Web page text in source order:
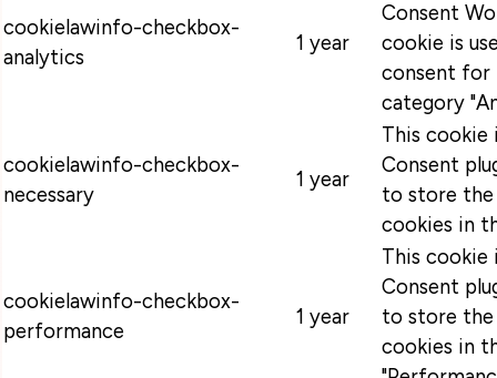
cookielawinfo-checkbox-
analytics
1 year
Consent
cookie is
consent for
category
cookielawinfo-checkbox-
necessary
1 year
This cookie
Consent
to store
cookies in
cookielawinfo-checkbox-
performance
1 year
This cookie
Consent
to store
cookies in